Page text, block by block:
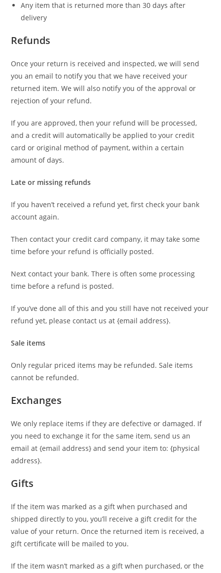
Any item that is returned more than 30 days after
delivery
Refunds
Once your return is received and inspected, we will send
you an email to notify you that we have received your
returned item. We will also notify you of the approval or
rejection of your refund.
If you are approved, then your refund will be processed,
and a credit will automatically be applied to your credit
card or original method of payment, within a certain
amount of days.
Late or missing refunds
If you haven’t received a refund yet, first check your bank
account again.
Then contact your credit card company, it may take some
time before your refund is officially posted.
Next contact your bank. There is often some processing
time before a refund is posted.
If you’ve done all of this and you still have not received your
refund yet, please contact us at {email address}.
Sale items
Only regular priced items may be refunded. Sale items
cannot be refunded.
Exchanges
We only replace items if they are defective or damaged. If
you need to exchange it for the same item, send us an
email at {email address} and send your item to: {physical
address}.
Gifts
If the item was marked as a gift when purchased and
shipped directly to you, you’ll receive a gift credit for the
value of your return. Once the returned item is received, a
gift certificate will be mailed to you.
If the item wasn’t marked as a gift when purchased, or the